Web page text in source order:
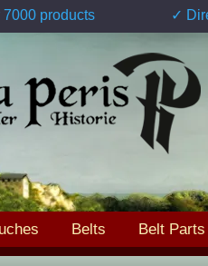
products ✓
Belts Belt Parts